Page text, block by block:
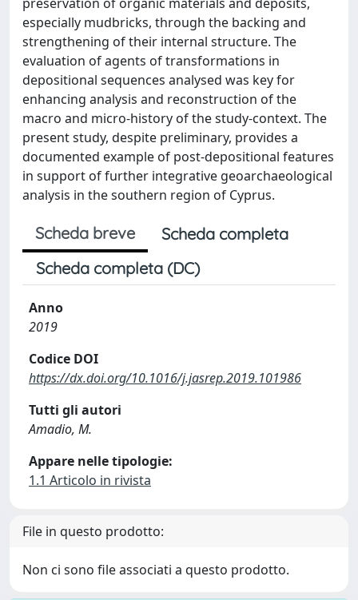
especially mudbricks, through the backing and
strengthening of their internal structure. The
evaluation of agents of transformations in
depositional sequences analysed was key for
enhancing analysis and reconstruction of the
macro and micro-history of the study-context. The
present study, despite preliminary, provides a
documented example of post-depositional features
in support of further integrative geoarchaeological
analysis in the southern region of Cyprus.
Scheda breve
Scheda completa
Scheda completa (DC)
Anno
2019
Codice DOI
https://dx.doi.org/10.1016/j.jasrep.2019.101986
Tutti gli autori
Amadio, M.
Appare nelle tipologie:
1.1 Articolo in rivista
File in questo prodotto:
Non ci sono file associati a questo prodotto.